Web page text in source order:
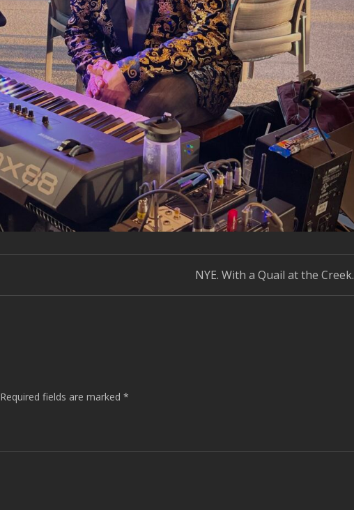
NYE. With a Quail at the Creek.
Required fields are marked *